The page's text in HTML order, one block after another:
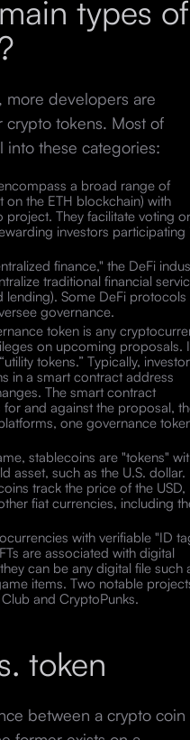
types of
more developers are
crypto tokens. Most of
into these categories:
a broad range of
the ETH blockchain) with
project. They facilitate voting
investors participating
finance," the DeFi
traditional financial
Some DeFi protocols
governance.
token is any
on upcoming proposals.
tokens.” Typically,
in a smart contract address
The smart contract
and against the proposal,
one governance
stablecoins are "tokens"
asset, such as the U.S. dollar.
track the price of the USD,
fiat currencies, including
with verifiable "ID
are associated with digital
can be any digital file such
items. Two notable
and CryptoPunks.
token
between a crypto coin